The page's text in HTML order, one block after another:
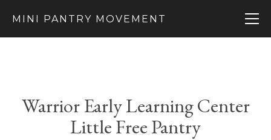
MINI PANTRY MOVEMENT
Warrior Early Learning Center
Little Free Pantry